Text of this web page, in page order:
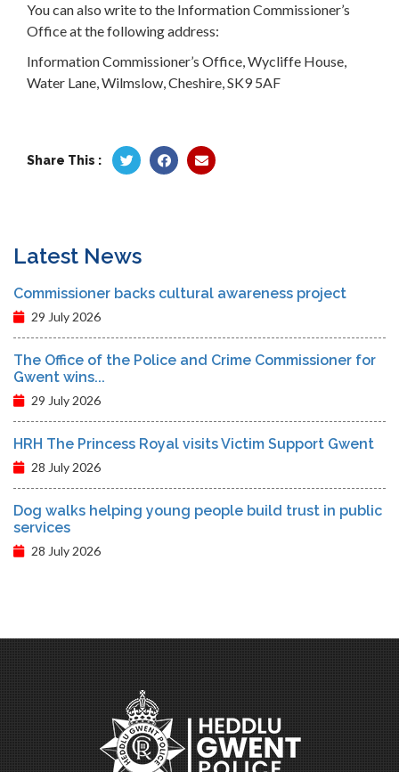
You can also write to the Information Commissioner’s
Office at the following address:
Information Commissioner’s Office, Wycliffe House,
Water Lane, Wilmslow, Cheshire, SK9 5AF
Share This :
Latest News
Commissioner backs cultural awareness project
29 July 2026
The Office of the Police and Crime Commissioner for
Gwent wins...
29 July 2026
HRH The Princess Royal visits Victim Support Gwent
28 July 2026
Dog walks helping young people build trust in public
services
28 July 2026